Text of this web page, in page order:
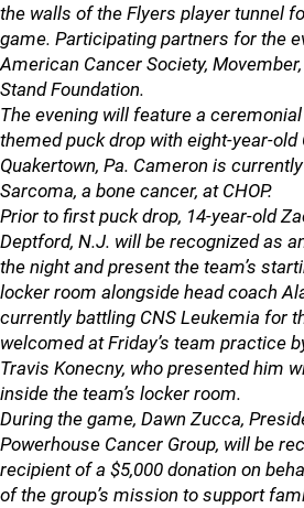
the walls of the Flyers player tunnel
game. Participating partners for the
American Cancer Society,
Stand Foundation.
The evening will feature a
themed puck drop with eight-year-old
Quakertown, Pa. Cameron is
Sarcoma, a bone cancer, at CHOP.
Prior to first puck drop, 14-year-old
Deptford, N.J. will be recognized as
the night and present the team’s
locker room alongside head coach
currently battling CNS Leukemia for
welcomed at Friday’s team practice
Travis Konecny, who presented him
inside the team’s locker room.
During the game, Dawn Zucca,
Powerhouse Cancer Group, will be
recipient of a $5,000 donation on
of the group’s mission to support